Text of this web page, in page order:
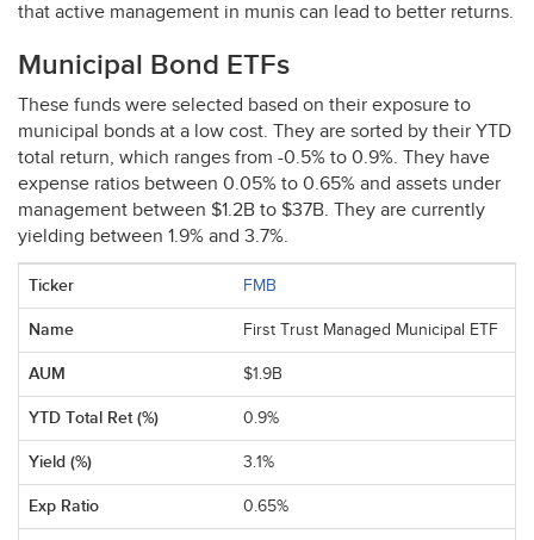
that active management in munis can lead to better returns.
Municipal Bond ETFs
These funds were selected based on their exposure to
municipal bonds at a low cost. They are sorted by their YTD
total return, which ranges from -0.5% to 0.9%. They have
expense ratios between 0.05% to 0.65% and assets under
management between $1.2B to $37B. They are currently
yielding between 1.9% and 3.7%.
FMB
First Trust Managed Municipal ETF
$1.9B
0.9%
3.1%
0.65%